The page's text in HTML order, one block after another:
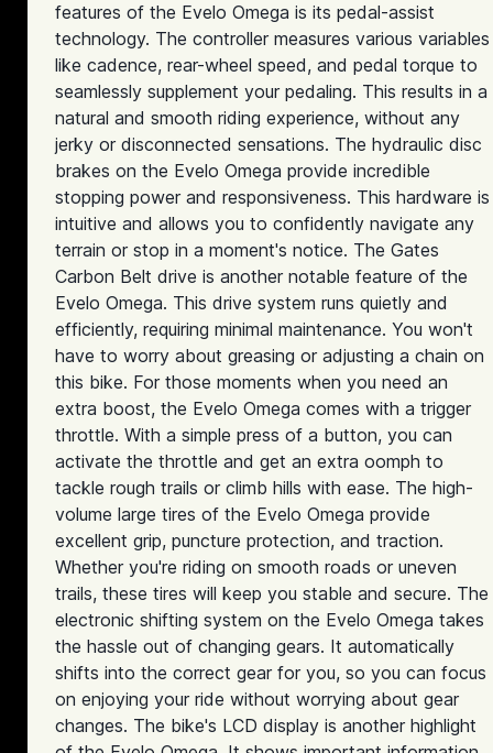
features of the Evelo Omega is its pedal-assist
technology. The controller measures various variables
like cadence, rear-wheel speed, and pedal torque to
seamlessly supplement your pedaling. This results in a
natural and smooth riding experience, without any
jerky or disconnected sensations. The hydraulic disc
brakes on the Evelo Omega provide incredible
stopping power and responsiveness. This hardware is
intuitive and allows you to confidently navigate any
terrain or stop in a moment's notice. The Gates
Carbon Belt drive is another notable feature of the
Evelo Omega. This drive system runs quietly and
efficiently, requiring minimal maintenance. You won't
have to worry about greasing or adjusting a chain on
this bike. For those moments when you need an
extra boost, the Evelo Omega comes with a trigger
throttle. With a simple press of a button, you can
activate the throttle and get an extra oomph to
tackle rough trails or climb hills with ease. The high-
volume large tires of the Evelo Omega provide
excellent grip, puncture protection, and traction.
Whether you're riding on smooth roads or uneven
trails, these tires will keep you stable and secure. The
electronic shifting system on the Evelo Omega takes
the hassle out of changing gears. It automatically
shifts into the correct gear for you, so you can focus
on enjoying your ride without worrying about gear
changes. The bike's LCD display is another highlight